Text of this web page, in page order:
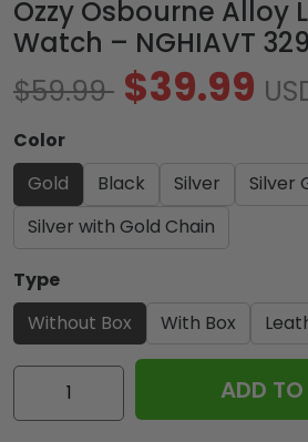
Ozzy Osbourne Alloy
Watch – NGHIAVT
$59.99 $39.99
Color
Gold
Black Silver
Silver
Silver with Gold Chain
Type
Without Box
With Box
Ozzy
Osbourne
ADD